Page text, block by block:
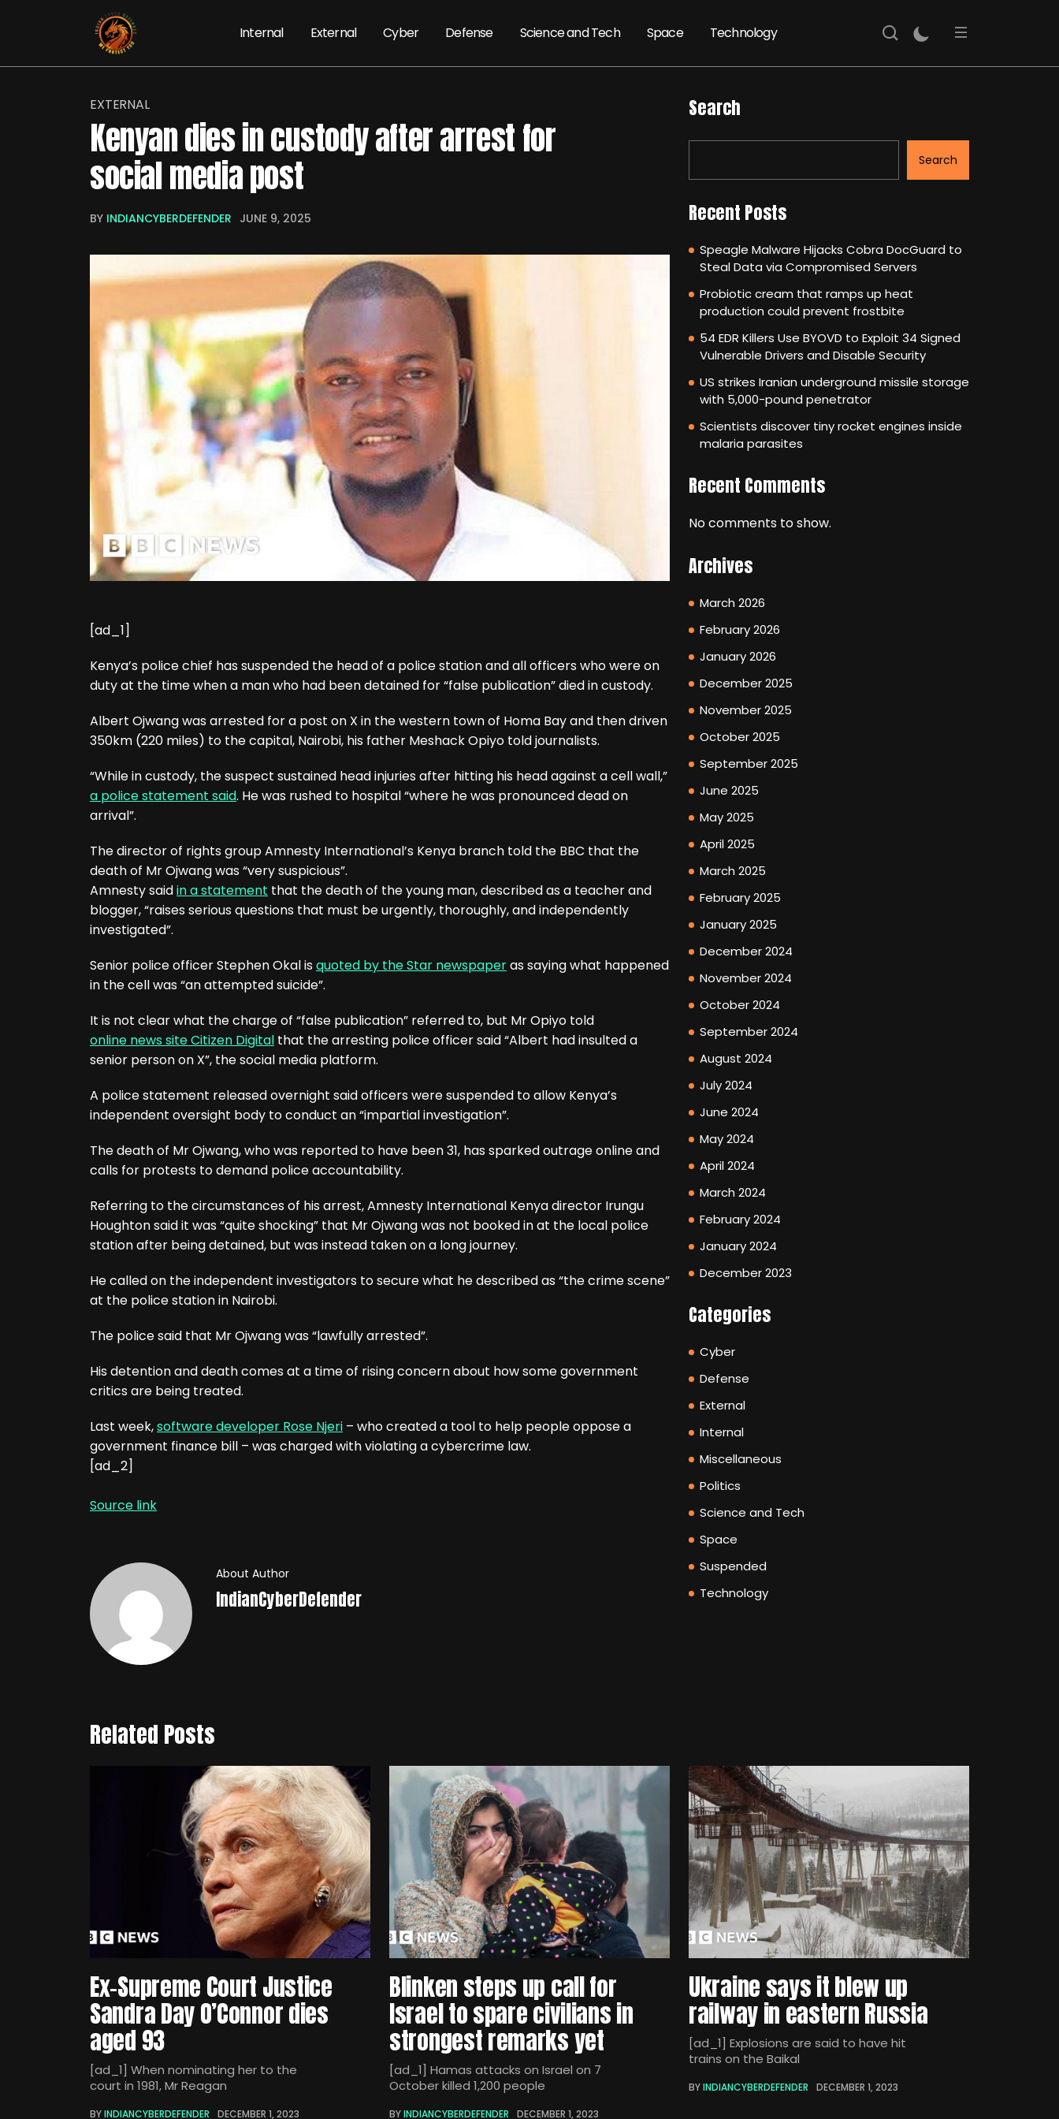
Internal External Cyber Defense Science and Tech Space Technology
EXTERNAL
Kenyan dies in custody after arrest for
social media post
BY INDIANCYBERDEFENDER JUNE 9, 2025
[ad_1]
Kenya’s police chief has suspended the head of a police station and all officers who were on
duty at the time when a man who had been detained for “false publication” died in custody.
Albert Ojwang was arrested for a post on X in the western town of Homa Bay and then driven
350km (220 miles) to the capital, Nairobi, his father Meshack Opiyo told journalists.
“While in custody, the suspect sustained head injuries after hitting his head against a cell wall,”
a police statement said. He was rushed to hospital “where he was pronounced dead on
arrival”.
The director of rights group Amnesty International’s Kenya branch told the BBC that the
death of Mr Ojwang was “very suspicious”.
Amnesty saidin a statement that the death of the young man, described as a teacher and
blogger, “raises serious questions that must be urgently, thoroughly, and independently
investigated”.
Senior police officer Stephen Okal isquoted by the Star newspaperas saying what happened
in the cell was “an attempted suicide”.
It is not clear what the charge of “false publication” referred to, but Mr Opiyo told
online news site Citizen Digital that the arresting police officer said “Albert had insulted a
senior person on X”, the social media platform.
A police statement released overnight said officers were suspended to allow Kenya’s
independent oversight body to conduct an “impartial investigation”.
The death of Mr Ojwang, who was reported to have been 31, has sparked outrage online and
calls for protests to demand police accountability.
Referring to the circumstances of his arrest, Amnesty International Kenya director Irungu
Houghton said it was “quite shocking” that Mr Ojwang was not booked in at the local police
station after being detained, but was instead taken on a long journey.
He called on the independent investigators to secure what he described as “the crime scene”
at the police station in Nairobi.
The police said that Mr Ojwang was “lawfully arrested”.
His detention and death comes at a time of rising concern about how some government
critics are being treated.
Last week,software developer Rose Njeri – who created a tool to help people oppose a
government finance bill – was charged with violating a cybercrime law.
[ad_2]
Source link
About Author
IndianCyberDefender
Search
Search
Recent Posts
Speagle Malware Hijacks Cobra DocGuard to
Steal Data via Compromised Servers
Probiotic cream that ramps up heat
production could prevent frostbite
54 EDR Killers Use BYOVD to Exploit 34 Signed
Vulnerable Drivers and Disable Security
US strikes Iranian underground missile storage
with 5,000-pound penetrator
Scientists discover tiny rocket engines inside
malaria parasites
Recent Comments
No comments to show.
Archives
March 2026
February 2026
January 2026
December 2025
November 2025
October 2025
September 2025
June 2025
May 2025
April 2025
March 2025
February 2025
January 2025
December 2024
November 2024
October 2024
September 2024
August 2024
July 2024
June 2024
May 2024
April 2024
March 2024
February 2024
January 2024
December 2023
Categories
Cyber
Defense
External
Internal
Miscellaneous
Politics
Science and Tech
Space
Suspended
Technology
Related Posts
Ex-Supreme Court Justice
Sandra Day O’Connor dies
aged 93
[ad_1] When nominating her to the
court in 1981, Mr Reagan
BYINDIANCYBERDEFENDER DECEMBER 1, 2023
Blinken steps up call for
Israel to spare civilians in
strongest remarks yet
[ad_1] Hamas attacks on Israel on 7
October killed 1,200 people
BYINDIANCYBERDEFENDER DECEMBER 1, 2023
Ukraine says it blew up
railway in eastern Russia
[ad_1] Explosions are said to have hit
trains on the Baikal
BYINDIANCYBERDEFENDER DECEMBER 1, 2023